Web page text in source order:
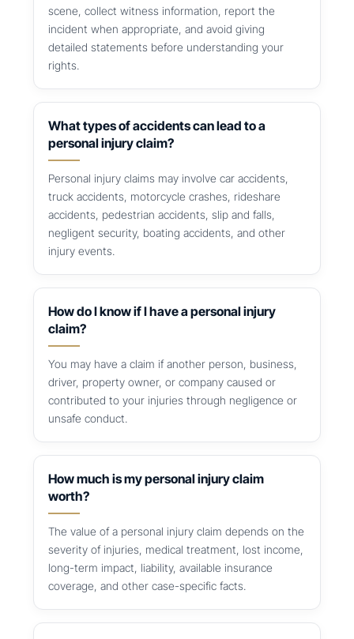
scene, collect witness information, report the
incident when appropriate, and avoid giving
detailed statements before understanding your
rights.
What types of accidents can lead to a
personal injury claim?
Personal injury claims may involve car accidents,
truck accidents, motorcycle crashes, rideshare
accidents, pedestrian accidents, slip and falls,
negligent security, boating accidents, and other
injury events.
How do I know if I have a personal injury
claim?
You may have a claim if another person, business,
driver, property owner, or company caused or
contributed to your injuries through negligence or
unsafe conduct.
How much is my personal injury claim
worth?
The value of a personal injury claim depends on the
severity of injuries, medical treatment, lost income,
long-term impact, liability, available insurance
coverage, and other case-specific facts.